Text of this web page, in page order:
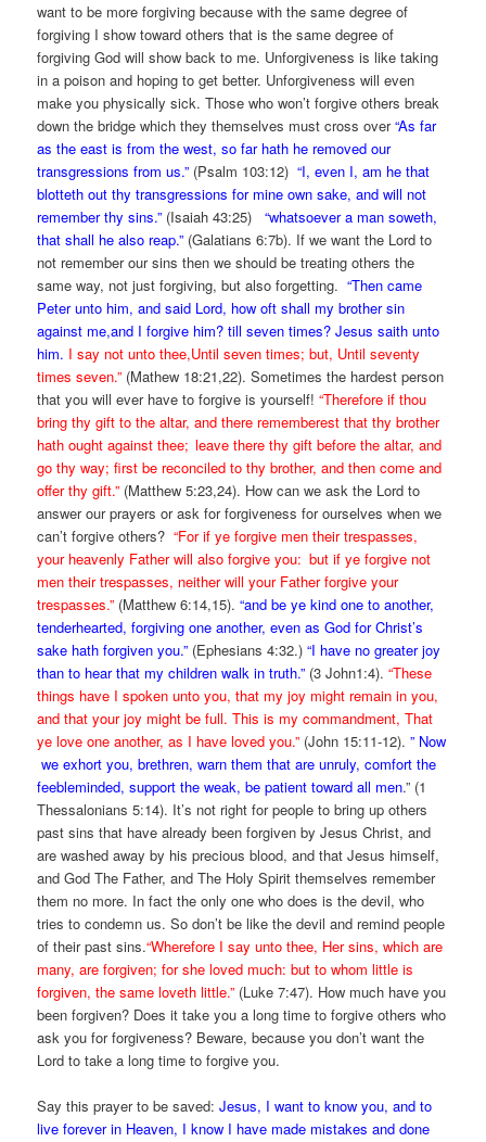
want to be more forgiving because with the same degree of
forgiving I show toward others that is the same degree of
forgiving God will show back to me. Unforgiveness is like taking
in a poison and hoping to get better. Unforgiveness will even
make you physically sick. Those who won’t forgive others break
down the bridge which they themselves must cross over“As far
as the east is from the west, so far hath he removed our
transgressions from us.” (Psalm 103:12) “I, even I, am he that
blotteth out thy transgressions for mine own sake, and will not
remember thy sins.” (Isaiah 43:25)
“whatsoever a man soweth,
that shall he also reap.” (Galatians 6:7b). If we want the Lord to
not remember our sins then we should be treating others the
same way, not just forgiving, but also forgetting.“Then came
Peter unto him, and said Lord, how oft shall my brother sin
against me,and I forgive him? till seven times? Jesus saith unto
him. I say not unto thee,Until seven times; but, Until seventy
times seven.” (Mathew 18:21,22). Sometimes the hardest person
that you will ever have to forgive is yourself!“Therefore if thou
bring thy gift to the altar, and there rememberest that thy brother
hath ought against thee; leave there thy gift before the altar, and
go thy way; first be reconciled to thy brother, and then come and
offer thy gift.” (Matthew 5:23,24). How can we ask the Lord to
answer our prayers or ask for forgiveness for ourselves when we
can’t forgive others? “For if ye forgive men their trespasses,
your heavenly Father will also forgive you: but if ye forgive not
men their trespasses, neither will your Father forgive your
trespasses.” (Matthew 6:14,15).“and be ye kind one to another,
tenderhearted, forgiving one another, even as God for Christ’s
sake hath forgiven you.” (Ephesians 4:32.)“I have no greater joy
than to hear that my children walk in truth.” (3 John1:4).“These
things have I spoken unto you, that my joy might remain in you,
and that your joy might be full.This is my commandment, That
ye love one another, as I have loved you.” (John 15:11-12). ” Now
we exhort you, brethren, warn them that are unruly, comfort the
feebleminded, support the weak, be patient toward all men.” (1
Thessalonians 5:14). It’s not right for people to bring up others
past sins that have already been forgiven by Jesus Christ, and
are washed away by his precious blood, and that Jesus himself,
and God The Father, and The Holy Spirit themselves remember
them no more. In fact the only one who does is the devil, who
tries to condemn us. So don’t be like the devil and remind people
of their past sins.“Wherefore I say unto thee, Her sins, which are
many, are forgiven; for she loved much: but to whom little is
forgiven, the same loveth little.” (Luke 7:47). How much have you
been forgiven? Does it take you a long time to forgive others who
ask you for forgiveness? Beware, because you don’t want the
Lord to take a long time to forgive you.
Say this prayer to be saved:Jesus, I want to know you, and to
live forever in Heaven, I know I have made mistakes and done